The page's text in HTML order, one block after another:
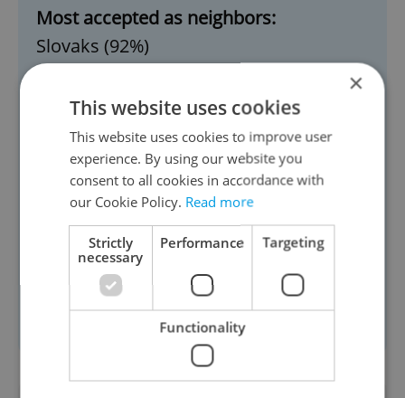
Most accepted as neighbors:
Slovaks (92%)
English, Americans, French, Germans
(Western countries, similarly high)
Croatians (74%)
Vietnamese (73%)
Least accepted as neighbors:
Arabs, Afghans, Syrians, Sudanese
(under 25%)
Roma (24%)
Russians (32%)
×
This website uses cookies
This website uses cookies to improve user
experience. By using our website you
consent to all cookies in accordance with
our Cookie Policy. Read more
Strictly
necessary
Performance Targeting
Functionality